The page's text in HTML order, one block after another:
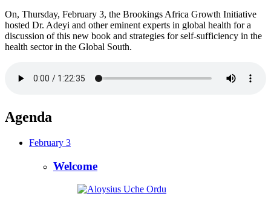
On, Thursday, February 3, the Brookings Africa Growth Initiative
hosted Dr. Adeyi and other eminent experts in global health for a
discussion of this new book and strategies for self-sufficiency in the
health sector in the Global South.
Agenda
February 3
Welcome